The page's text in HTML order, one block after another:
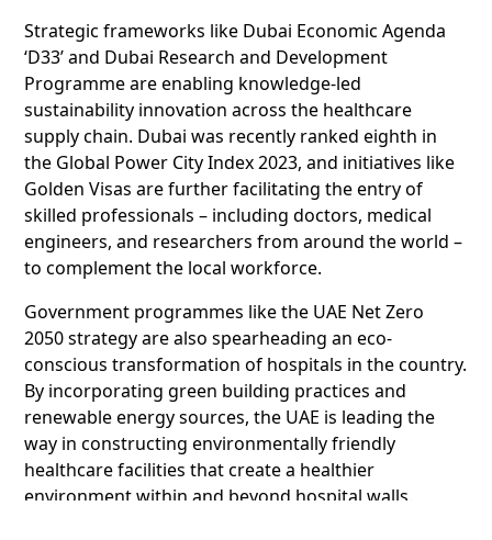
Strategic frameworks like Dubai Economic Agenda
‘D33’ and Dubai Research and Development
Programme are enabling knowledge-led
sustainability innovation across the healthcare
supply chain. Dubai was recently ranked eighth in
the Global Power City Index 2023, and initiatives like
Golden Visas are further facilitating the entry of
skilled professionals – including doctors, medical
engineers, and researchers from around the world –
to complement the local workforce.
Government programmes like the UAE Net Zero
2050 strategy are also spearheading an eco-
conscious transformation of hospitals in the country.
By incorporating green building practices and
renewable energy sources, the UAE is leading the
way in constructing environmentally friendly
healthcare facilities that create a healthier
environment within and beyond hospital walls.